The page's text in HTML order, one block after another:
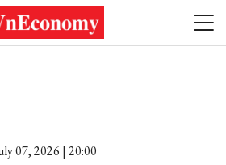
07, 2026 | 20:00